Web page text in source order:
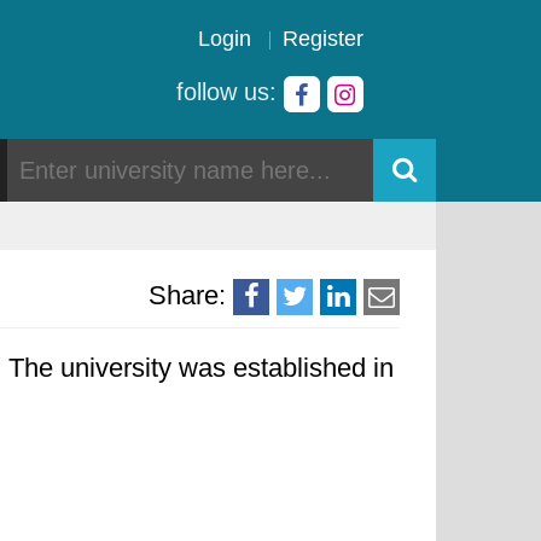
Login Register
follow us:
Share:
university was established in